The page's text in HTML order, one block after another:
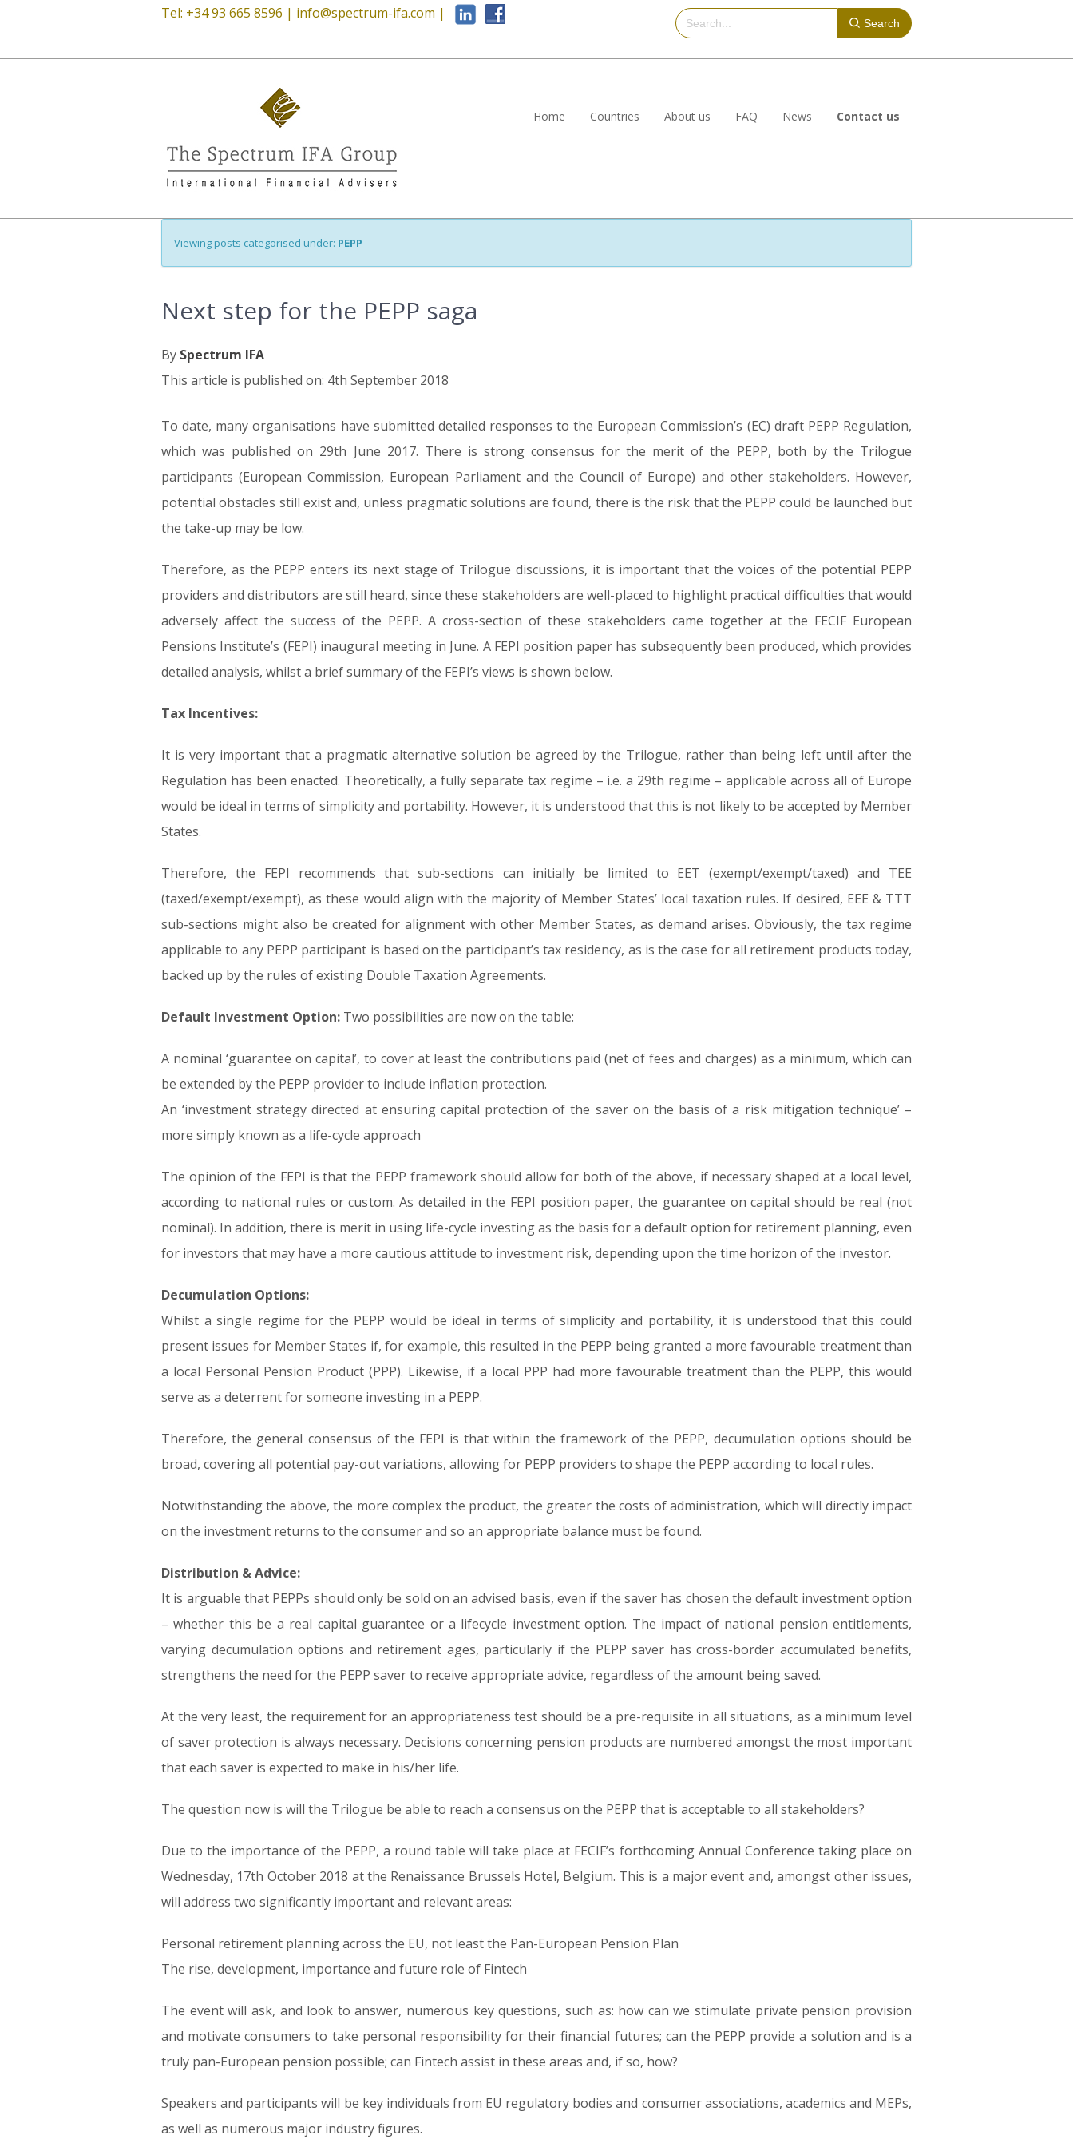
Tel: +34 93 665 8596 | info@spectrum-ifa.com |
Search
Home Countries About us FAQ News Contact us
Viewing posts categorised under: PEPP
Next step for the PEPP saga
By Spectrum IFA
This article is published on: 4th September 2018
To date, many organisations have submitted detailed responses to the European Commission’s (EC) draft PEPP Regulation,
which was published on 29th June 2017. There is strong consensus for the merit of the PEPP, both by the Trilogue
participants (European Commission, European Parliament and the Council of Europe) and other stakeholders. However,
potential obstacles still exist and, unless pragmatic solutions are found, there is the risk that the PEPP could be launched but
the take-up may be low.
Therefore, as the PEPP enters its next stage of Trilogue discussions, it is important that the voices of the potential PEPP
providers and distributors are still heard, since these stakeholders are well-placed to highlight practical difficulties that would
adversely affect the success of the PEPP. A cross-section of these stakeholders came together at the FECIF European
Pensions Institute’s (FEPI) inaugural meeting in June. A FEPI position paper has subsequently been produced, which provides
detailed analysis, whilst a brief summary of the FEPI’s views is shown below.
Tax Incentives:
It is very important that a pragmatic alternative solution be agreed by the Trilogue, rather than being left until after the
Regulation has been enacted. Theoretically, a fully separate tax regime – i.e. a 29th regime – applicable across all of Europe
would be ideal in terms of simplicity and portability. However, it is understood that this is not likely to be accepted by Member
States.
Therefore, the FEPI recommends that sub-sections can initially be limited to EET (exempt/exempt/taxed) and TEE
(taxed/exempt/exempt), as these would align with the majority of Member States’ local taxation rules. If desired, EEE & TTT
sub-sections might also be created for alignment with other Member States, as demand arises. Obviously, the tax regime
applicable to any PEPP participant is based on the participant’s tax residency, as is the case for all retirement products today,
backed up by the rules of existing Double Taxation Agreements.
Default Investment Option: Two possibilities are now on the table:
A nominal ‘guarantee on capital’, to cover at least the contributions paid (net of fees and charges) as a minimum, which can
be extended by the PEPP provider to include inflation protection.
An ‘investment strategy directed at ensuring capital protection of the saver on the basis of a risk mitigation technique’ –
more simply known as a life-cycle approach
The opinion of the FEPI is that the PEPP framework should allow for both of the above, if necessary shaped at a local level,
according to national rules or custom. As detailed in the FEPI position paper, the guarantee on capital should be real (not
nominal). In addition, there is merit in using life-cycle investing as the basis for a default option for retirement planning, even
for investors that may have a more cautious attitude to investment risk, depending upon the time horizon of the investor.
Decumulation Options:
Whilst a single regime for the PEPP would be ideal in terms of simplicity and portability, it is understood that this could
present issues for Member States if, for example, this resulted in the PEPP being granted a more favourable treatment than
a local Personal Pension Product (PPP). Likewise, if a local PPP had more favourable treatment than the PEPP, this would
serve as a deterrent for someone investing in a PEPP.
Therefore, the general consensus of the FEPI is that within the framework of the PEPP, decumulation options should be
broad, covering all potential pay-out variations, allowing for PEPP providers to shape the PEPP according to local rules.
Notwithstanding the above, the more complex the product, the greater the costs of administration, which will directly impact
on the investment returns to the consumer and so an appropriate balance must be found.
Distribution & Advice:
It is arguable that PEPPs should only be sold on an advised basis, even if the saver has chosen the default investment option
– whether this be a real capital guarantee or a lifecycle investment option. The impact of national pension entitlements,
varying decumulation options and retirement ages, particularly if the PEPP saver has cross-border accumulated benefits,
strengthens the need for the PEPP saver to receive appropriate advice, regardless of the amount being saved.
At the very least, the requirement for an appropriateness test should be a pre-requisite in all situations, as a minimum level
of saver protection is always necessary. Decisions concerning pension products are numbered amongst the most important
that each saver is expected to make in his/her life.
The question now is will the Trilogue be able to reach a consensus on the PEPP that is acceptable to all stakeholders?
Due to the importance of the PEPP, a round table will take place at FECIF’s forthcoming Annual Conference taking place on
Wednesday, 17th October 2018 at the Renaissance Brussels Hotel, Belgium. This is a major event and, amongst other issues,
will address two significantly important and relevant areas:
Personal retirement planning across the EU, not least the Pan-European Pension Plan
The rise, development, importance and future role of Fintech
The event will ask, and look to answer, numerous key questions, such as: how can we stimulate private pension provision
and motivate consumers to take personal responsibility for their financial futures; can the PEPP provide a solution and is a
truly pan-European pension possible; can Fintech assist in these areas and, if so, how?
Speakers and participants will be key individuals from EU regulatory bodies and consumer associations, academics and MEPs,
as well as numerous major industry figures.